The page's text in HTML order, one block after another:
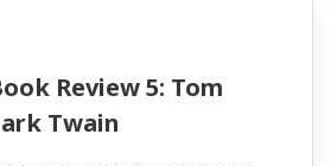
Review 5: Tom
Twain